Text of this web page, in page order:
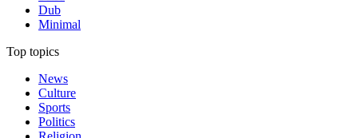
Dub
Minimal
Top topics
News
Culture
Sports
Politics